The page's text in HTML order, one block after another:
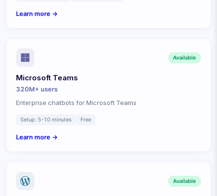
Learn more →
Available
Microsoft Teams
320M+ users
Enterprise chatbots for Microsoft Teams
Setup: 5-10 minutes Free
Learn more →
Available